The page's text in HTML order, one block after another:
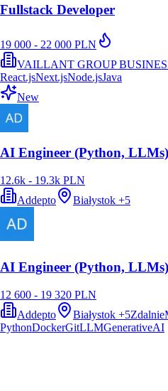
Fullstack Developer
19 000 - 22 000 PLN
VAILLANT GROUP
React.jsNext.jsNode.jsJava
New
AI Engineer (Python, LLMs)
12.6k - 19.3k PLN
Addepto
Białystok +5
AI Engineer (Python, LLMs)
12 600 - 19 320 PLN
Addepto
Białystok +5Zdalnie
PythonDockerGitLLMGenerativeAI